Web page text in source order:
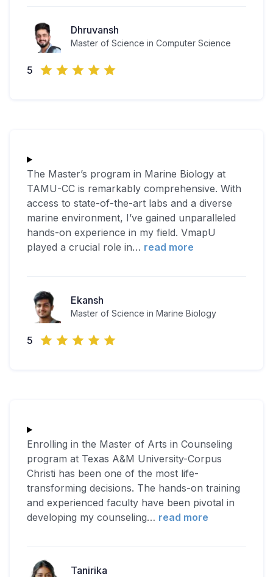
Dhruvansh
Master of Science in Computer Science
5
The Master’s program in Marine Biology at
TAMU-CC is remarkably comprehensive. With
access to state-of-the-art labs and a diverse
marine environment, I’ve gained unparalleled
hands-on experience in my field. VmapU
played a crucial role in… read more
Ekansh
Master of Science in Marine Biology
5
Enrolling in the Master of Arts in Counseling
program at Texas A&M University-Corpus
Christi has been one of the most life-
transforming decisions. The hands-on training
and experienced faculty have been pivotal in
developing my counseling… read more
Tanirika